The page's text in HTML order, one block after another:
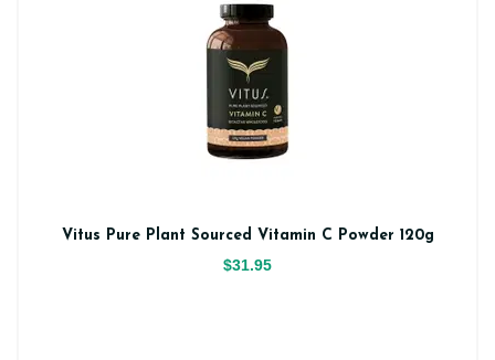
Vitus Pure Plant Sourced Vitamin C Powder 120g
$31.95